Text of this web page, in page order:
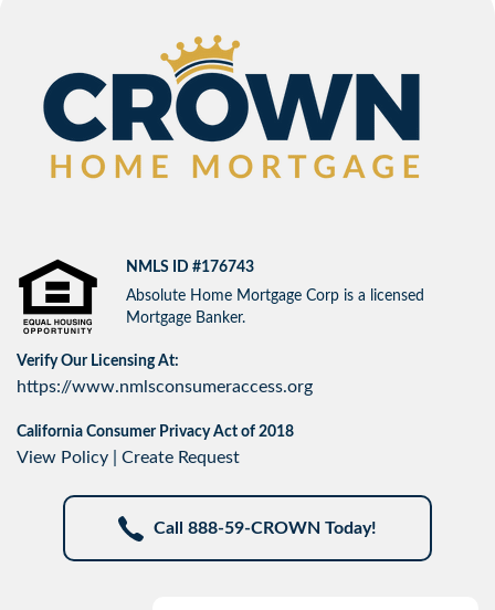
NMLS ID #176743
Absolute Home Mortgage Corp is a licensed
Mortgage Banker.
Verify Our Licensing At:
https://www.nmlsconsumeraccess.org
California Consumer Privacy Act of 2018
View Policy Create Request
Call 888-59-CROWN Today!